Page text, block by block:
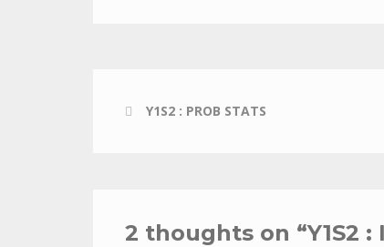
Y1S2 : PROB STATS
2 thoughts on “Y1S2